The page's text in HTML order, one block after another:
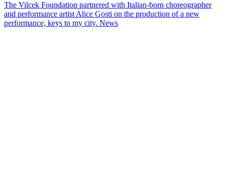
The Vilcek Foundation partnered with Italian-born choreographer
and performance artist Alice Gosti on the production of a new
performance, keys to my city. News